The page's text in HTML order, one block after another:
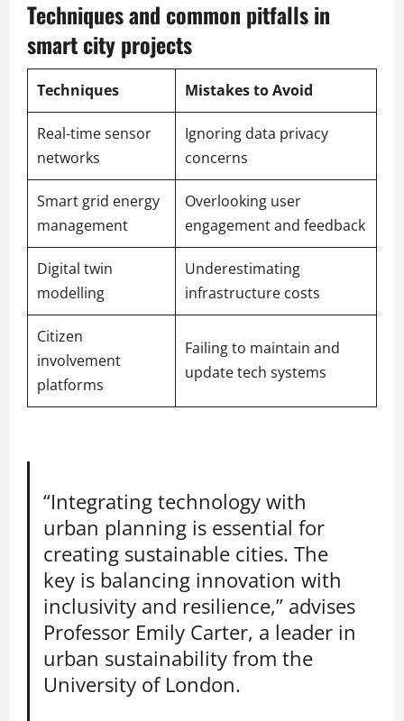
Techniques and common pitfalls in
smart city projects
Techniques Mistakes to Avoid
Real-time sensor
networks
Ignoring data privacy
concerns
Smart grid energy
management
Overlooking user
engagement and feedback
Digital twin
modelling
Underestimating
infrastructure costs
Citizen
involvement
platforms
Failing to maintain and
update tech systems
“Integrating technology with
urban planning is essential for
creating sustainable cities. The
key is balancing innovation with
inclusivity and resilience,” advises
Professor Emily Carter, a leader in
urban sustainability from the
University of London.